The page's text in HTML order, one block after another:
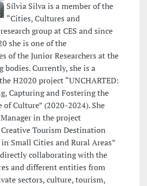
Sílvia Silva is a member of the
“Cities, Cultures and
group at CES and since
she is one of the
of the Junior Researchers at the
bodies. Currently, she is a
H2020 project “UNCHARTED:
Capturing and Fostering the
of Culture” (2020-2024). She
Manager in the project
Creative Tourism Destination
Small Cities and Rural Areas”
collaborating with the
and different entities from
sectors, culture, tourism,